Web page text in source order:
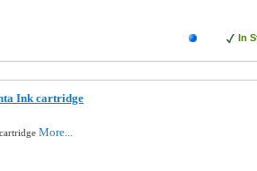
In
Ink cartridge
More...